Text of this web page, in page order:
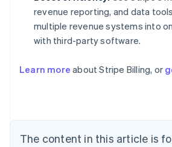
revenue reporting, and data
multiple revenue systems into
with third-party software.
Learn more about Stripe Billing, or
The content in this article is
Australia
Belgium
NederlandsFrançaisDeutsch English